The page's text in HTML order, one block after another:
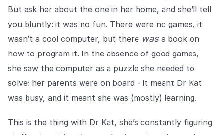
About us
About us
Stopping retail crime in its
Careers
Careers
Join us in making retail stores
But ask her about the one in her home, and she’ll tell
you bluntly: it was no fun. There were no games, it
wasn’t a cool computer, but there was a book on
how to program it. In the absence of good games,
she saw the computer as a puzzle she needed to
solve; her parents were on board - it meant Dr Kat
was busy, and it meant she was (mostly) learning.
This is the thing with Dr Kat, she’s constantly figuring